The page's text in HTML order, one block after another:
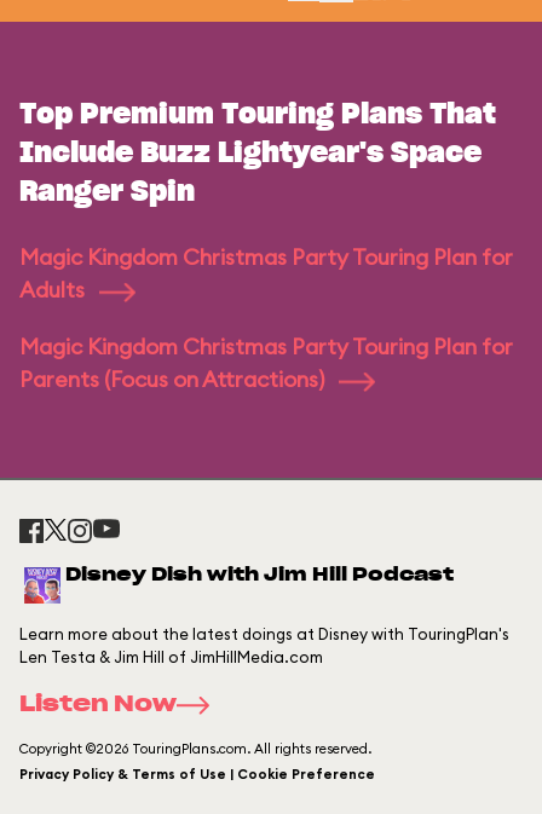
Top Premium Touring Plans That
Include Buzz Lightyear's Space
Ranger Spin
Magic Kingdom Christmas Party Touring Plan for
Adults
Magic Kingdom Christmas Party Touring Plan for
Parents (Focus on Attractions)
Disney Dish with Jim Hill Podcast
Learn more about the latest doings at Disney with TouringPlan's
Len Testa & Jim Hill of JimHillMedia.com
Listen Now
Copyright ©2026 TouringPlans.com. All rights reserved.
Privacy Policy & Terms of Use | Cookie Preference